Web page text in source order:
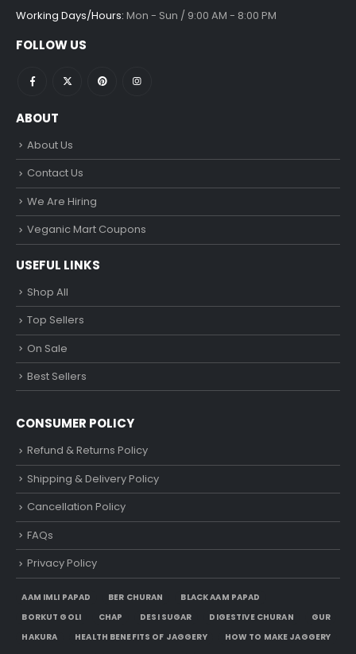
Working Days/Hours: Mon - Sun / 9:00 AM - 8:00 PM
FOLLOW US
ABOUT
About Us
Contact Us
We Are Hiring
Veganic Mart Coupons
USEFUL LINKS
Shop All
Top Sellers
On Sale
Best Sellers
CONSUMER POLICY
Refund & Returns Policy
Shipping & Delivery Policy
Cancellation Policy
FAQs
Privacy Policy
AAM IMLI PAPAD BER CHURAN
BLACK AAM PAPAD
BORKUT GOLI
CHAP DESI SUGAR DIGESTIVE CHURAN
GUR
HAKURA
HEALTH BENEFITS OF JAGGERY
HOW TO MAKE JAGGERY